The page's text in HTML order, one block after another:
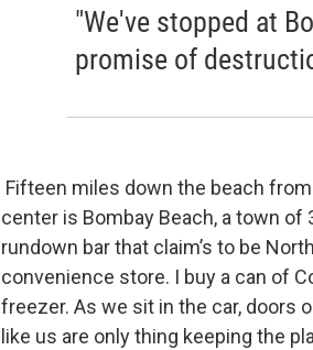
"We've stopped at
promise of
Fifteen miles down the beach
center is Bombay Beach, a town
rundown bar that claim’s to be
convenience store. I buy a can of
freezer. As we sit in the car, doors
like us are only thing keeping the